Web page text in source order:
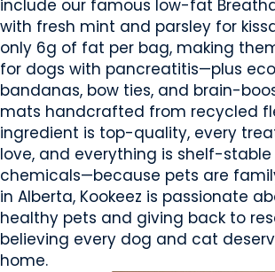
include our famous low-fat
with fresh mint and parsley for
only 6g of fat per bag, making
for dogs with pancreatitis—plus
bandanas, bow ties, and brain-
mats handcrafted from recycled
ingredient is top-quality, every
love, and everything is shelf-stable
chemicals—because pets are
in Alberta, Kookeez is passionate
healthy pets and giving back to
believing every dog and cat
home.